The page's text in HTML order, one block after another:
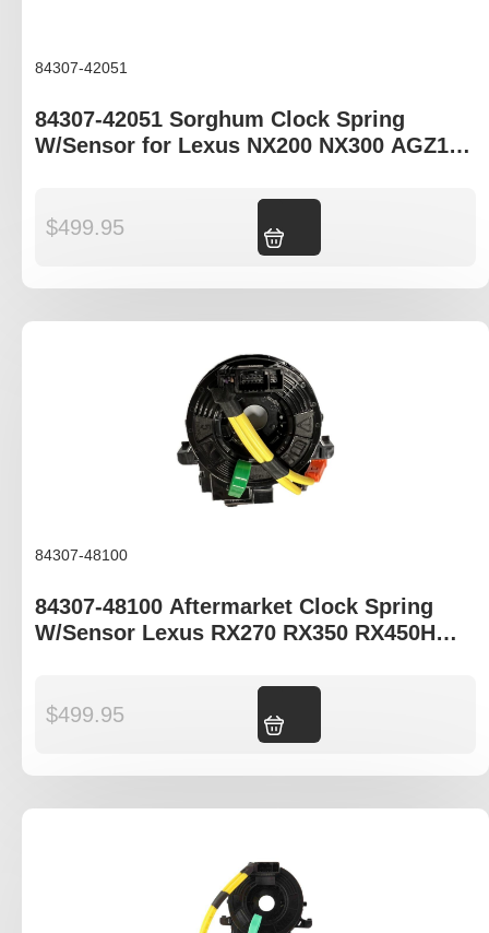
84307-42051
84307-42051 Sorghum Clock Spring
W/Sensor for Lexus NX200 NX300 AGZ10R
$499.95
84307-48100
84307-48100 Aftermarket Clock Spring
W/Sensor Lexus RX270 RX350 RX450H
$499.95